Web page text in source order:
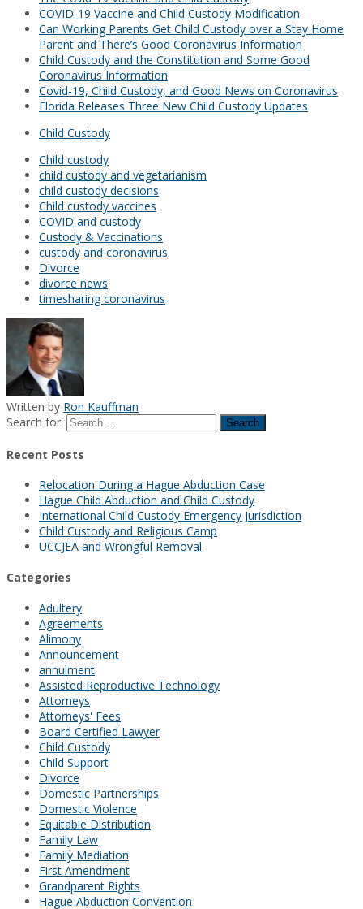
COVID-19 Vaccine and Child Custody Modification
Can Working Parents Get Child Custody over a Stay Home
Parent and There’s Good Coronavirus Information
Child Custody and the Constitution and Some Good
Coronavirus Information
Covid-19, Child Custody, and Good News on Coronavirus
Florida Releases Three New Child Custody Updates
Child Custody
Child custody
child custody and vegetarianism
child custody decisions
Child custody vaccines
COVID and custody
Custody & Vaccinations
custody and coronavirus
Divorce
divorce news
timesharing coronavirus
Written by Ron Kauffman
Search for:
Recent Posts
Relocation During a Hague Abduction Case
Hague Child Abduction and Child Custody
International Child Custody Emergency Jurisdiction
Child Custody and Religious Camp
UCCJEA and Wrongful Removal
Categories
Adultery
Agreements
Alimony
Announcement
annulment
Assisted Reproductive Technology
Attorneys
Attorneys' Fees
Board Certified Lawyer
Child Custody
Child Support
Divorce
Domestic Partnerships
Domestic Violence
Equitable Distribution
Family Law
Family Mediation
First Amendment
Grandparent Rights
Hague Abduction Convention